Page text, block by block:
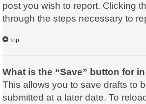
post you wish to report. Clicking
through the steps necessary to
Top
What is the “Save” button for
This allows you to save drafts to
submitted at a later date. To